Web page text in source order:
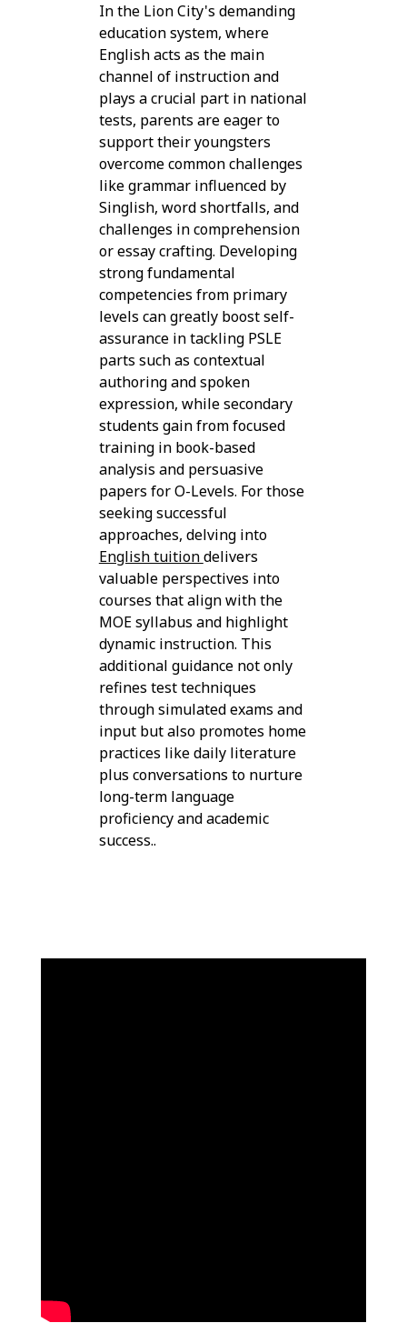
In the Lion City's demanding
education system, where
English acts as the main
channel of instruction and
plays a crucial part in national
tests, parents are eager to
support their youngsters
overcome common challenges
like grammar influenced by
Singlish, word shortfalls, and
challenges in comprehension
or essay crafting. Developing
strong fundamental
competencies from primary
levels can greatly boost self-
assurance in tackling PSLE
parts such as contextual
authoring and spoken
expression, while secondary
students gain from focused
training in book-based
analysis and persuasive
papers for O-Levels. For those
seeking successful
approaches, delving into
English tuitiondelivers
valuable perspectives into
courses that align with the
MOE syllabus and highlight
dynamic instruction. This
additional guidance not only
refines test techniques
through simulated exams and
input but also promotes home
practices like daily literature
plus conversations to nurture
long-term language
proficiency and academic
success..